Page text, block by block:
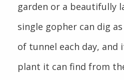
garden or a beautifully
single gopher can dig
of tunnel each day, and
plant it can find from